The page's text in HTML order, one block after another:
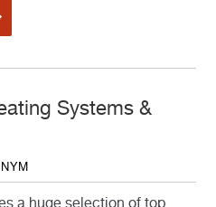
Systems &
a huge selection of top